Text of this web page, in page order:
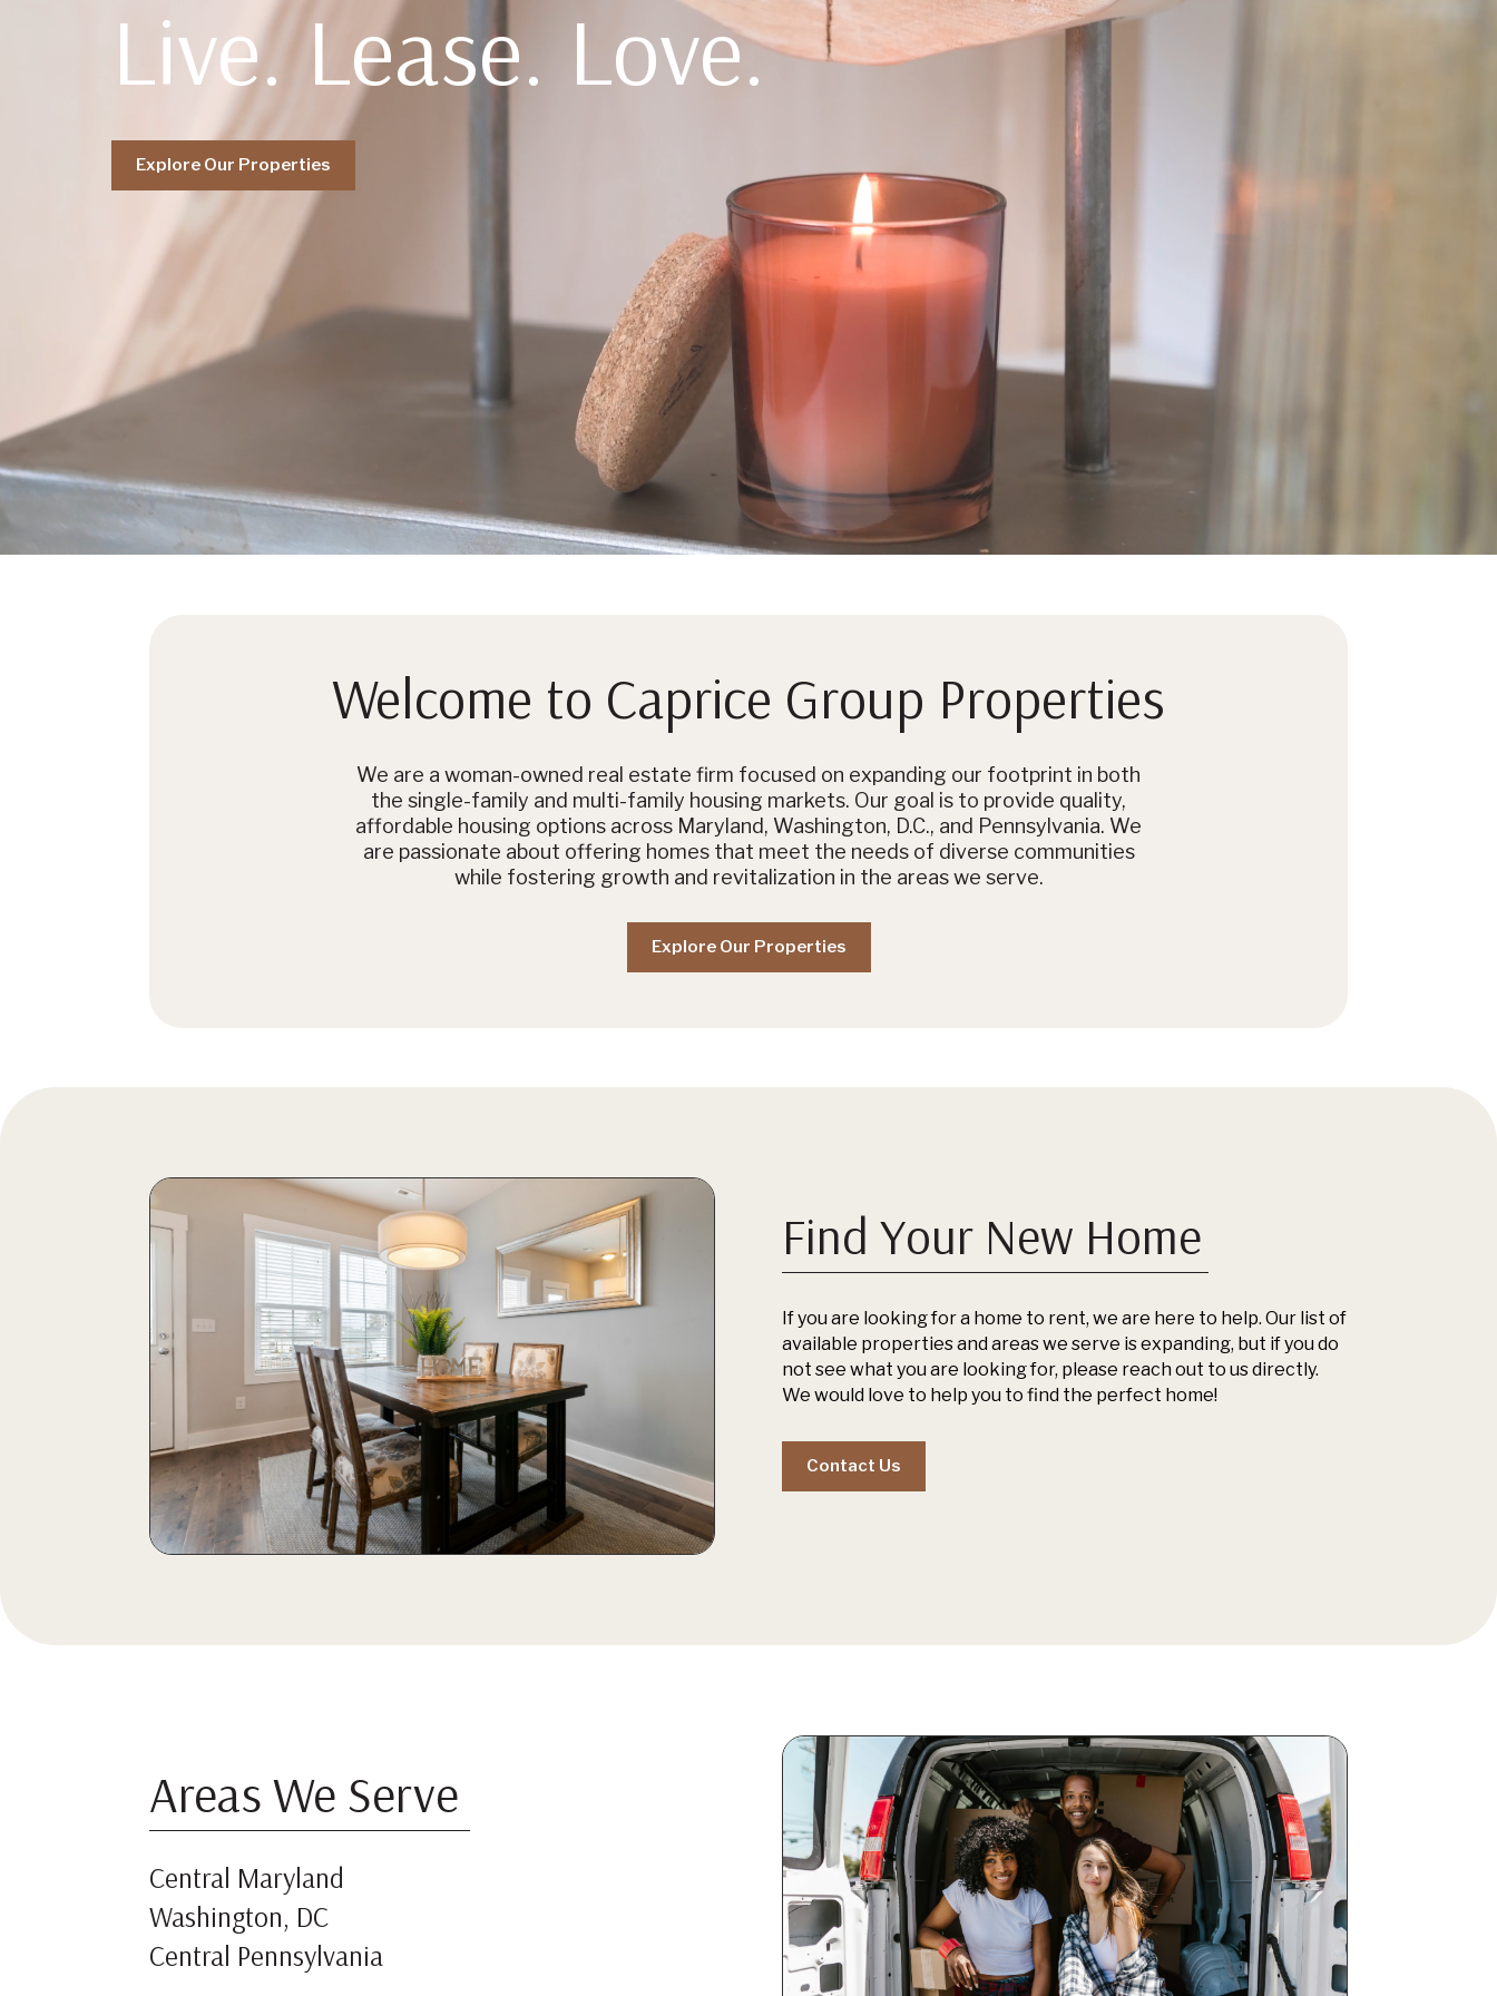
Live. Lease. Love.
Explore Our Properties
Welcome to Caprice Group Properties
We are a woman-owned real estate firm focused on expanding our footprint in both
the single-family and multi-family housing markets. Our goal is to provide quality,
affordable housing options across Maryland, Washington, D.C., and Pennsylvania. We
are passionate about offering homes that meet the needs of diverse communities
while fostering growth and revitalization in the areas we serve.
Explore Our Properties
Find Your New Home
If you are looking for a home to rent, we are here to help. Our list of
available properties and areas we serve is expanding, but if you do
not see what you are looking for, please reach out to us directly.
We would love to help you to find the perfect home!
Contact Us
Areas We Serve
Central Maryland
Washington, DC
Central Pennsylvania